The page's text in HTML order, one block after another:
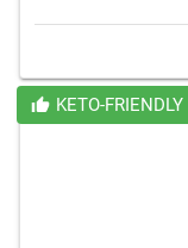
KETO-FRIENDLY